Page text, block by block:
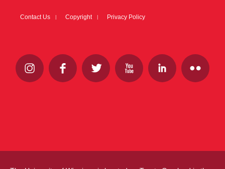
Contact Us Copyright Privacy Policy